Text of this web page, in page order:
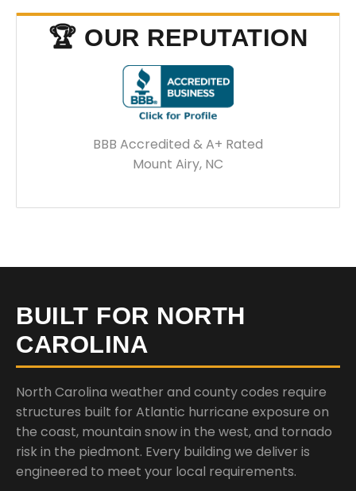
🏆 OUR REPUTATION
BBB Accredited & A+ Rated
Mount Airy, NC
BUILT FOR NORTH
CAROLINA
North Carolina weather and county codes require
structures built for Atlantic hurricane exposure on
the coast, mountain snow in the west, and tornado
risk in the piedmont. Every building we deliver is
engineered to meet your local requirements.